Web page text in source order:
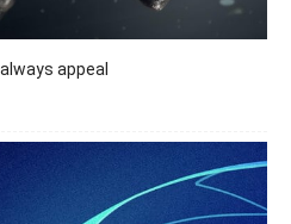
appeal